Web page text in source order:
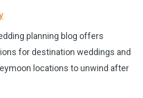
planning blog offers
for destination weddings and
locations to unwind after